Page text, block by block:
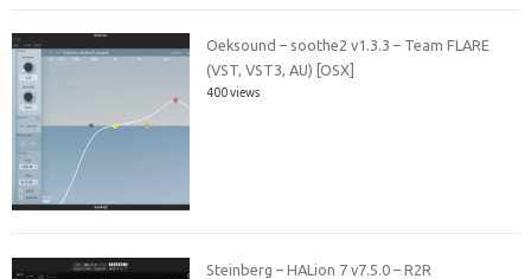
Oeksound – soothe2 v1.3.3 – Team FLARE
(VST, VST3, AU) [OSX]
400 views
Steinberg – HALion 7 v7.5.0 – R2R